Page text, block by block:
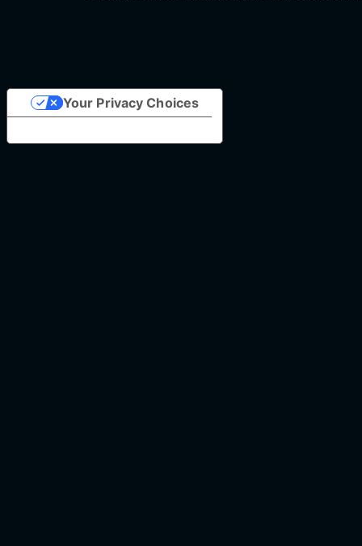
Your Privacy Choices